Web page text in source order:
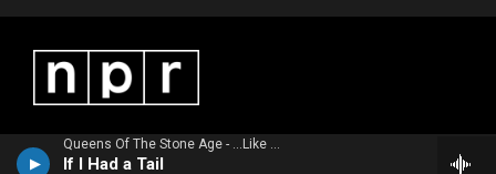
Queens Of The Stone Age - ...Like Clockwork
If I Had a Tail